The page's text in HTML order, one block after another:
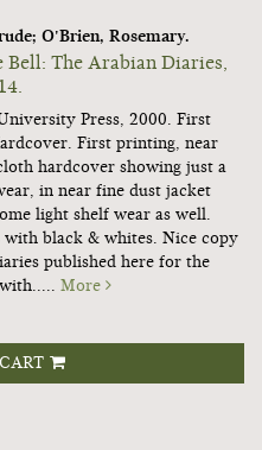
O'Brien, Rosemary.
Bell: The Arabian Diaries,
Press, 2000. First
First printing, near
hardcover showing just a
in near fine dust jacket
light shelf wear as well.
with black & whites. Nice copy
published here for the
More